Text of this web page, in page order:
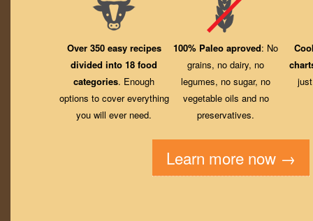
Over 350 easy recipes
divided into 18 food
categories. Enough
options to cover everything
you will ever need.
100% Paleo aproved: No
grains, no dairy, no
legumes, no sugar, no
vegetable oils and no
preservatives.
Learn more now →